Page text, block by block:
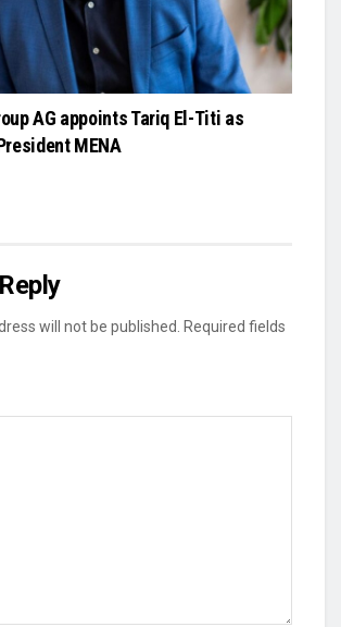
AG appoints Tariq El-Titi as
MENA
will not be published.
Required fields